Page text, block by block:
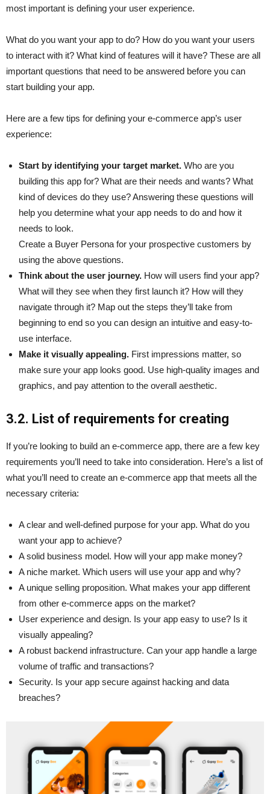
most important is defining your user experience.
What do you want your app to do? How do you want your users
to interact with it? What kind of features will it have? These are all
important questions that need to be answered before you can
start building your app.
Here are a few tips for defining your e-commerce app’s user
experience:
Start by identifying your target market. Who are you
building this app for? What are their needs and wants? What
kind of devices do they use? Answering these questions will
help you determine what your app needs to do and how it
needs to look.
Create a Buyer Persona for your prospective customers by
using the above questions.
Think about the user journey. How will users find your app?
What will they see when they first launch it? How will they
navigate through it? Map out the steps they’ll take from
beginning to end so you can design an intuitive and easy-to-
use interface.
Make it visually appealing. First impressions matter, so
make sure your app looks good. Use high-quality images and
graphics, and pay attention to the overall aesthetic.
3.2. List of requirements for creating
If you’re looking to build an e-commerce app, there are a few key
requirements you’ll need to take into consideration. Here’s a list of
what you’ll need to create an e-commerce app that meets all the
necessary criteria:
A clear and well-defined purpose for your app. What do you
want your app to achieve?
A solid business model. How will your app make money?
A niche market. Which users will use your app and why?
A unique selling proposition. What makes your app different
from other e-commerce apps on the market?
User experience and design. Is your app easy to use? Is it
visually appealing?
A robust backend infrastructure. Can your app handle a large
volume of traffic and transactions?
Security. Is your app secure against hacking and data
breaches?